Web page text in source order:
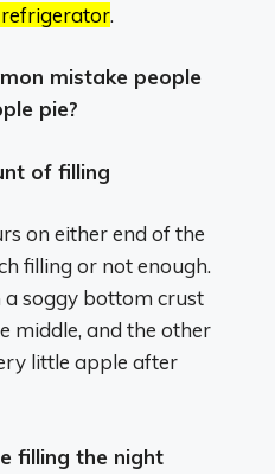
.
mistake people
pie?
of filling
on either end of the
filling or not enough.
a soggy bottom crust
middle, and the other
little apple after
filling the night